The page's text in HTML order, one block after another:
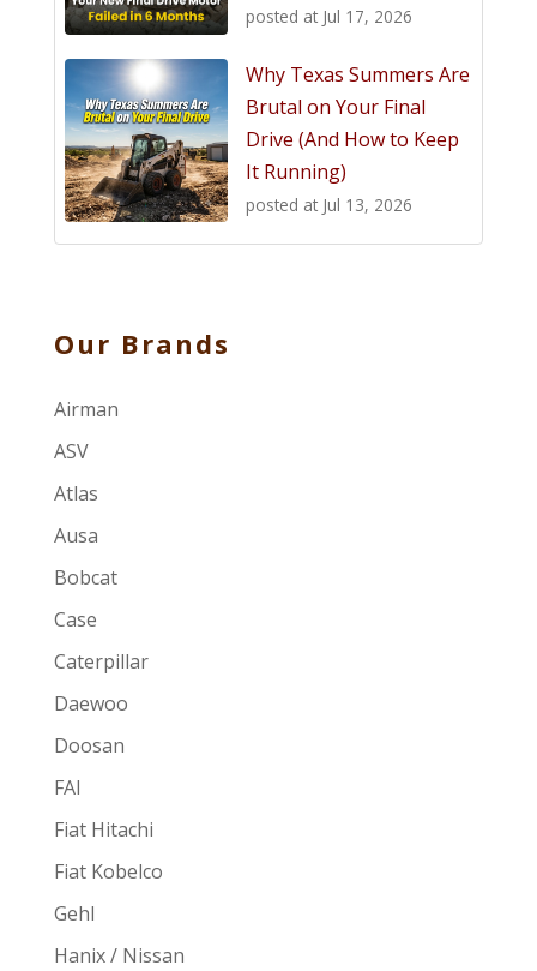
posted at Jul 17, 2026
Why Texas Summers Are
Brutal on Your Final
Drive (And How to Keep
It Running)
posted at Jul 13, 2026
Our Brands
Airman
ASV
Atlas
Ausa
Bobcat
Case
Caterpillar
Daewoo
Doosan
FAI
Fiat Hitachi
Fiat Kobelco
Gehl
Hanix / Nissan